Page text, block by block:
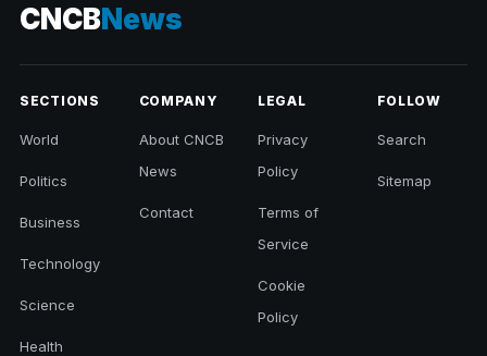
CNCBNews
SECTIONS
World
Politics
Business
Technology
Science
Health
COMPANY
About CNCB
News
Contact
LEGAL
Privacy
Policy
Terms of
Service
Cookie
Policy
FOLLOW
Search
Sitemap